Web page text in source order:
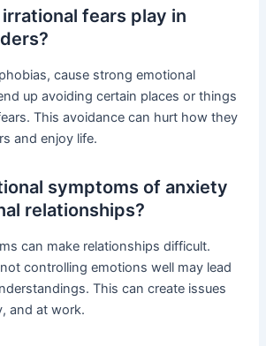
fears play in
cause strong emotional
up avoiding certain places or things
This avoidance can hurt how they
and enjoy life.
symptoms of anxiety
relationships?
can make relationships difficult.
controlling emotions well may lead
This can create issues
and at work.